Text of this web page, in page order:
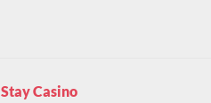
Stay Casino